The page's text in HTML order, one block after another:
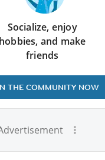
Socialize, enjoy
hobbies, and make
friends
THE COMMUNITY NOW